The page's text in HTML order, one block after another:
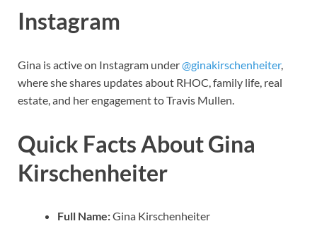
Instagram
Gina is active on Instagram under@ginakirschenheiter,
where she shares updates about RHOC, family life, real
estate, and her engagement to Travis Mullen.
Quick Facts About Gina
Kirschenheiter
Full Name:Gina Kirschenheiter